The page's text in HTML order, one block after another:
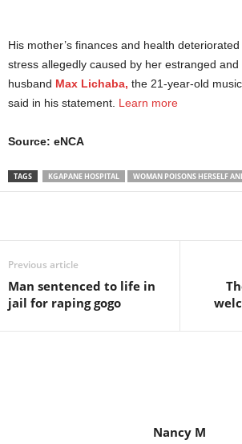
His mother’s finances and health
stress allegedly caused by her estranged
husband Max Lichaba, the 21-year-old
said in his statement. Learn more
Source: eNCA
TAGS KGAPANE HOSPITAL WOMAN POISONS HERSELF
Previous article
Man sentenced to life in
jail for raping gogo
Nancy M